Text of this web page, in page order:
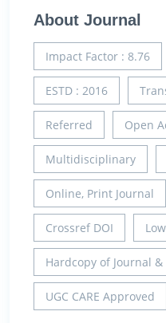
About Journal
Impact Factor : 8.76
ESTD : 2016
Referred Open
Multidisciplinary
Online, Print Journal
Crossref DOI
Hardcopy of Journal
UGC CARE Approved